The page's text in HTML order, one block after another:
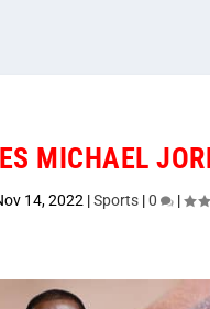
MICHAEL
14, 2022 |Sports |0 |